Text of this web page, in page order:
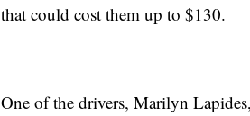
that could cost them up to $130.
One of the drivers, Marilyn